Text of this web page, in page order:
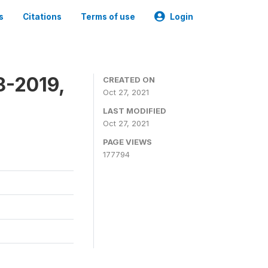
Citations Terms of use Login
2019,
CREATED ON
Oct 27, 2021
LAST MODIFIED
Oct 27, 2021
PAGE VIEWS
177794